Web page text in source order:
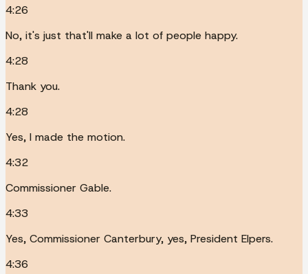
4:26
No, it's just that'll make a lot of people happy.
4:28
Thank you.
4:28
Yes, I made the motion.
4:32
Commissioner Gable.
4:33
Yes, Commissioner Canterbury, yes, President Elpers.
4:36